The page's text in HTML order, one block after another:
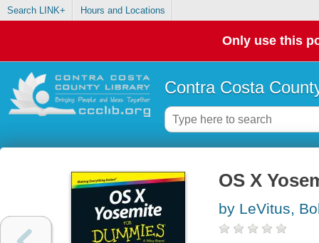
Search LINK+ Hours and Locations
Only use this
Contra Costa
OS X
by LeVitus,